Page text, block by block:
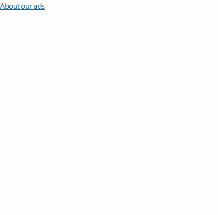
About our ads